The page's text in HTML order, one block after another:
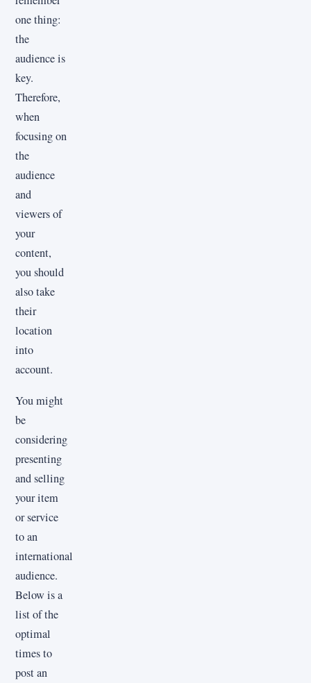
one thing:
the
audience is
key.
Therefore,
when
focusing on
the
audience
and
viewers of
your
content,
you should
also take
their
location
into
account.
You might
be
considering
presenting
and selling
your item
or service
to an
international
audience.
Below is a
list of the
optimal
times to
post an